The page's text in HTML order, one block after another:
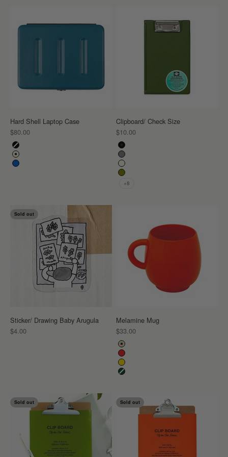
Hard Shell Laptop Case
Sale price
$80.00
Color
Black
Ivory
Blue
Clipboard/ Check Size
Sale price
$10.00
Color
Black
Gray
Ivory
Khaki
+8
Sold out
Sticker/ Drawing Baby Arugula
Sale price
$4.00
Melamine Mug
Sale price
$33.00
Color
Beige
Red
Yellow
Dark Green
Sold out Sold out